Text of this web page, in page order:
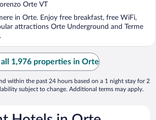
Orte VT
in Orte. Enjoy free breakfast, free WiFi,
attractions Orte Underground and Terme
all 1,976 properties in Orte
within the past 24 hours based on a 1 night stay for 2
subject to change. Additional terms may apply.